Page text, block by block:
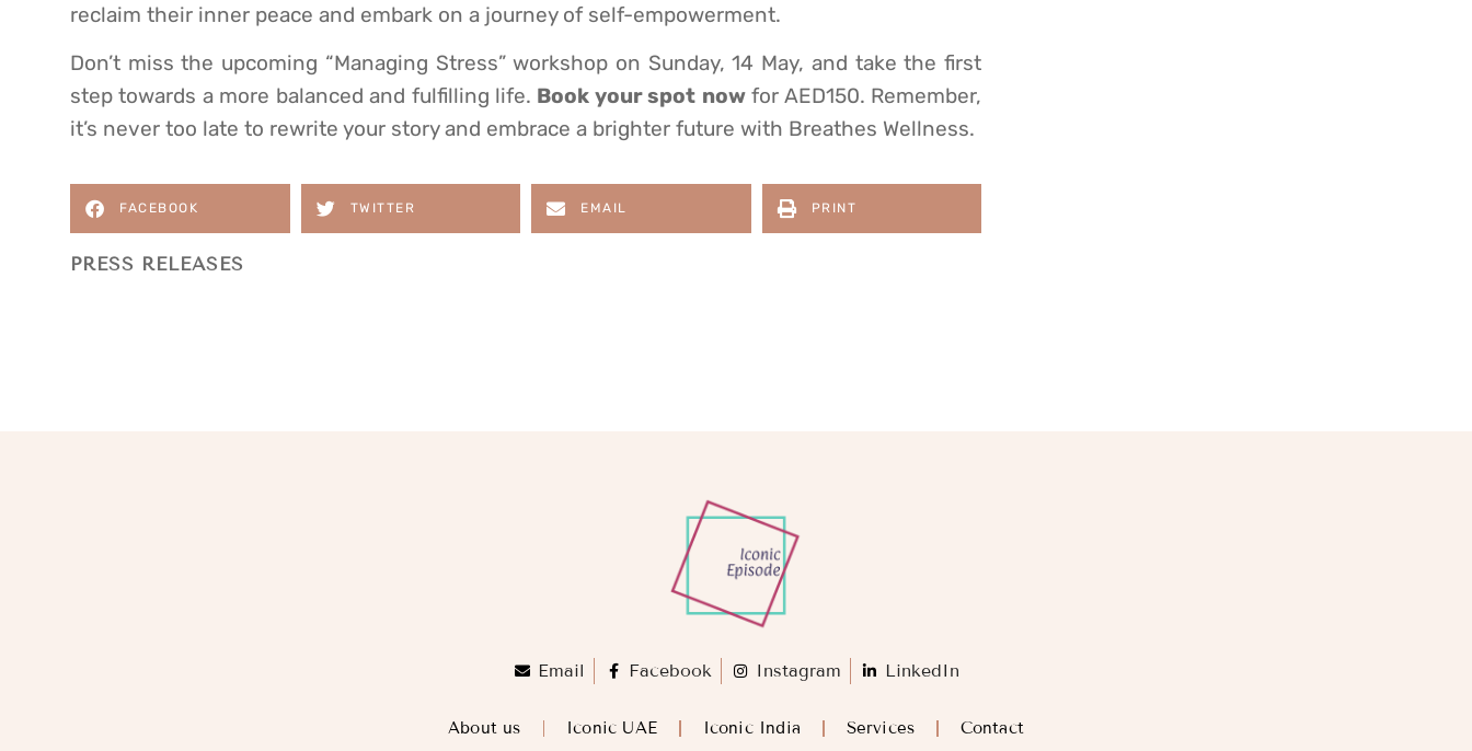
reclaim their inner peace and embark on a journey of self-empowerment.
Don’t miss the upcoming “Managing Stress” workshop on Sunday, 14 May, and take the first
step towards a more balanced and fulfilling life. Book your spot nowfor AED150. Remember,
it’s never too late to rewrite your story and embrace a brighter future with Breathes Wellness.
FACEBOOK TWITTER EMAIL PRINT
PRESS RELEASES
Email Facebook Instagram LinkedIn
About us Iconic UAE Iconic India Services Contact